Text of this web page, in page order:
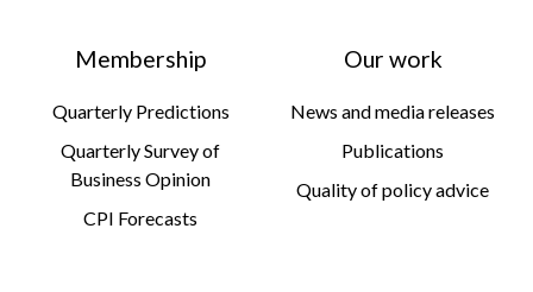
Membership
Quarterly Predictions
Quarterly Survey of
Business Opinion
CPI Forecasts
Our work
News and media releases
Publications
Quality of policy advice